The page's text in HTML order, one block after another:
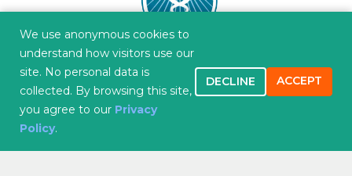
"Improving overall health and wellness and
creating lasting and caring relationships while
We use anonymous cookies to
understand how visitors use our
site. No personal data is
collected. By browsing this site,
you agree to our Privacy
Policy.
DECLINE ACCEPT